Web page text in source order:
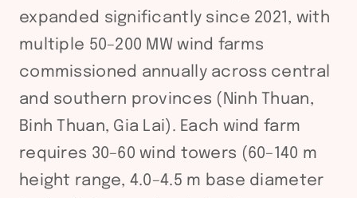
expanded significantly since 2021, with
multiple 50–200 MW wind farms
commissioned annually across central
and southern provinces (Ninh Thuan,
Binh Thuan, Gia Lai). Each wind farm
requires 30–60 wind towers (60–140 m
height range, 4.0–4.5 m base diameter